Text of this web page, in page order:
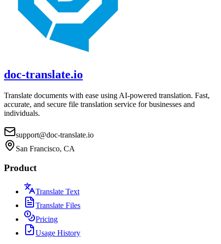
doc-translate.io
Translate documents with ease using AI-powered translation. Fast,
accurate, and secure file translation service for businesses and
individuals.
support@doc-translate.io
San Francisco, CA
Product
Translate Text
Translate Files
Pricing
Usage History